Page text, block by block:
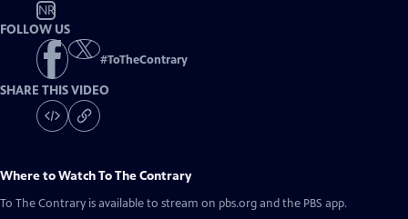
NR
FOLLOW US
#ToTheContrary
SHARE THIS VIDEO
Where to WatchTo The Contrary
To The Contrary is available to stream on pbs.org and the PBS app.